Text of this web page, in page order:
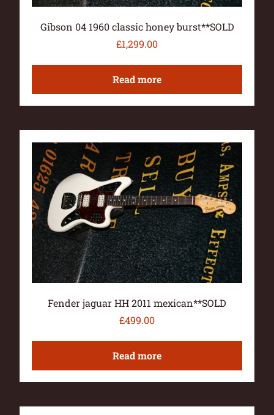
Gibson 04 1960 classic honey burst**SOLD
£1,299.00
Read more
Fender jaguar HH 2011 mexican**SOLD
£499.00
Read more